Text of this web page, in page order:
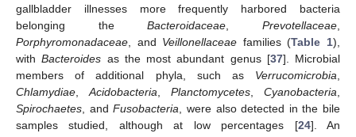
gallbladder illnesses more frequently harbored bacteria
belonging theBacteroidaceae,Prevotellaceae,
Porphyromonadaceae, and Veillonellaceae families (Table 1),
withBacteroides as the most abundant genus [37]. Microbial
members of additional phyla, such as Verrucomicrobia,
Chlamydiae,Acidobacteria, Planctomycetes, Cyanobacteria,
Spirochaetes, andFusobacteria, were also detected in the bile
samples studied, although at low percentages [24]. An